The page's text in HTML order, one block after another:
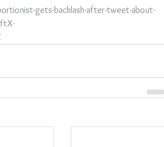
gets-backlash-after-tweet-about-